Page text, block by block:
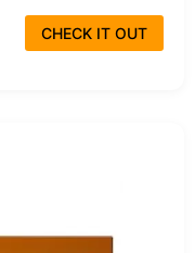
CHECK IT OUT